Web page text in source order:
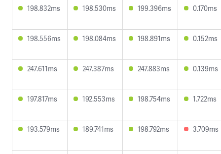
198.832ms 198.530ms 199.396ms 0.170ms
198.556ms 198.084ms 198.891ms 0.152ms
247.611ms 247.387ms 247.883ms 0.139ms
197.817ms 192.553ms 198.754ms 1.722ms
193.579ms 189.741ms 198.792ms 3.709ms